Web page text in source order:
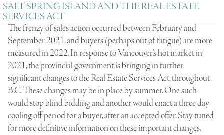
SALT SPRING ISLAND AND THE REAL ESTATE
SERVICES ACT
The frenzy of sales action occurred between February and
September 2021, and buyers (perhaps out of fatigue) are more
measured in 2022. In response to Vancouver’s hot market in
2021, the provincial government is bringing in further
significant changes to theReal Estate Services Act, throughout
B.C. These changes may be in place by summer. One such
would stop blind bidding and another would enact a three day
cooling off period for a buyer, after an accepted offer. Stay tuned
for more definitive information on these important changes.